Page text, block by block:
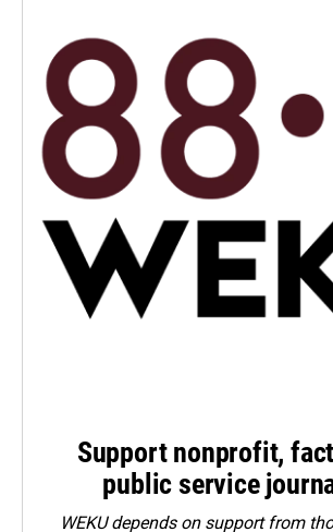
Support nonprofit,
public service
WEKU depends on support from